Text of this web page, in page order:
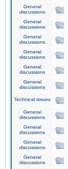
General
discussions
General
discussions
General
discussions
General
discussions
General
discussions
General
discussions
Technical issues
General
discussions
General
discussions
General
discussions
General
discussions